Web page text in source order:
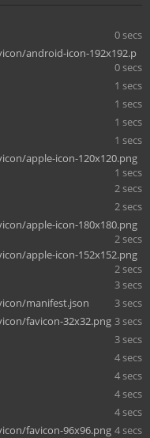
0 secs
android-icon-192x192.p
0 secs
1 secs
1 secs
1 secs
1 secs
apple-icon-120x120.png
1 secs
2 secs
2 secs
apple-icon-180x180.png
2 secs
apple-icon-152x152.png
2 secs
3 secs
manifest.json
3 secs
favicon-32x32.png 3 secs
3 secs
4 secs
4 secs
4 secs
4 secs
favicon-96x96.png 4 secs